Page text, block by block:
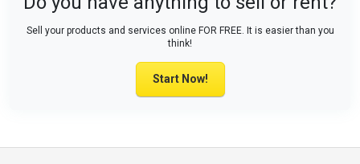
Sell your products and services online FOR FREE. It is easier than you
think!
Start Now!